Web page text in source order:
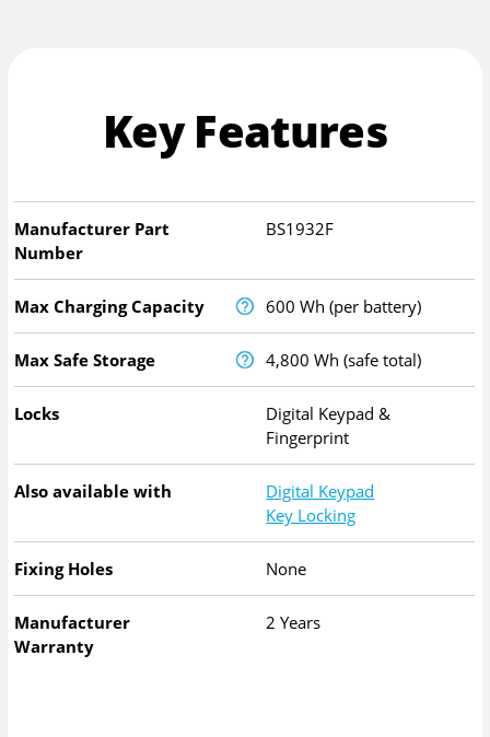
Key Features
Manufacturer Part
Number
BS1932F
Max Charging Capacity 600 Wh (per battery)
Max Safe Storage 4,800 Wh (safe total)
Locks
Digital Keypad &
Fingerprint
Also available with
Digital Keypad
Key Locking
Fixing Holes None
Manufacturer
Warranty
2 Years